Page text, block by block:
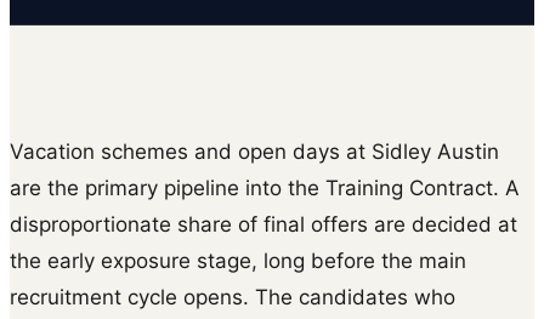
Vacation schemes and open days at Sidley Austin
are the primary pipeline into the Training Contract. A
disproportionate share of final offers are decided at
the early exposure stage, long before the main
recruitment cycle opens. The candidates who